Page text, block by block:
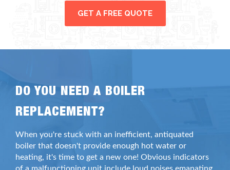
GET A FREE QUOTE
DO YOU NEED A BOILER
REPLACEMENT?
When you're stuck with an inefficient, antiquated
boiler that doesn't provide enough hot water or
heating, it's time to get a new one! Obvious indicators
of a malfunctioning unit include loud noises emanating